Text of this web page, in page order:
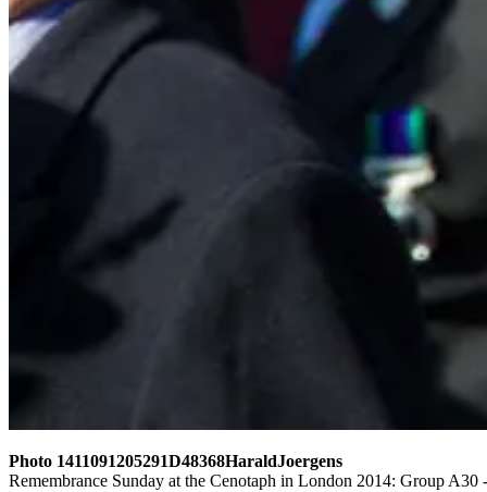
Photo 1411091205291D48368HaraldJoergens
Remembrance Sunday at the Cenotaph in London 2014: Group